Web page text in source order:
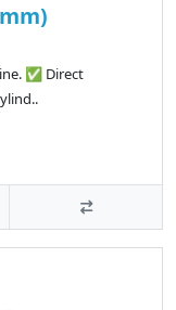
✅ Direct